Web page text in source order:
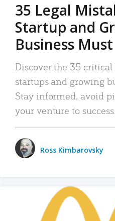
35 Legal
Startup and
Business
Discover the 35
startups and growing
Stay informed, avoid
your venture to success.
Ross Kimbarovsky